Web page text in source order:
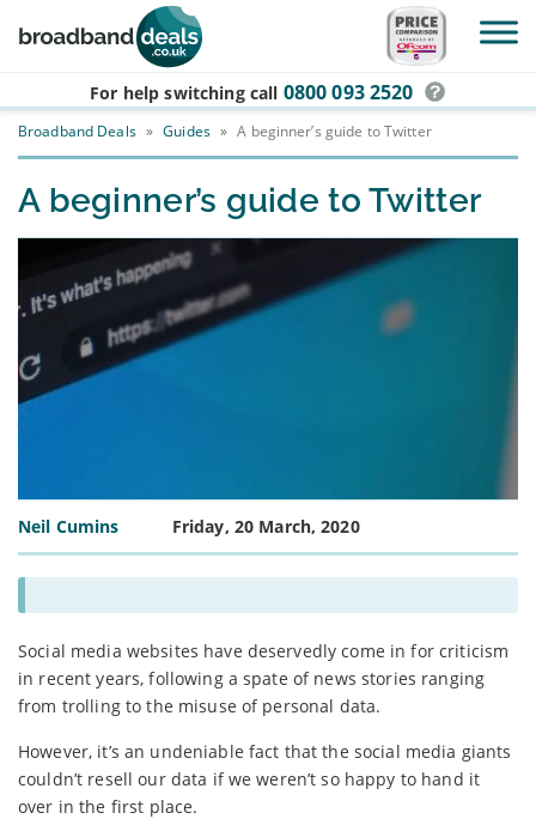
Skip to main content
For help switching call 0800 093 2520
Broadband Deals » Guides » A beginner’s guide to Twitter
A beginner’s guide to Twitter
Neil Cumins Friday, 20 March, 2020
Social media websites have deservedly come in for criticism
in recent years, following a spate of news stories ranging
from trolling to the misuse of personal data.
However, it’s an undeniable fact that the social media giants
couldn’t resell our data if we weren’t so happy to hand it
over in the first place.